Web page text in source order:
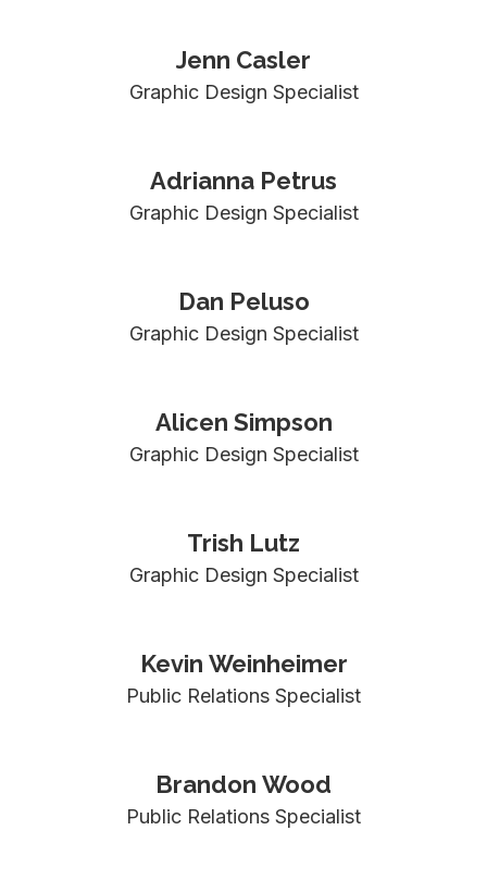
Jenn Casler
Graphic Design Specialist
Adrianna Petrus
Graphic Design Specialist
Dan Peluso
Graphic Design Specialist
Alicen Simpson
Graphic Design Specialist
Trish Lutz
Graphic Design Specialist
Kevin Weinheimer
Public Relations Specialist
Brandon Wood
Public Relations Specialist